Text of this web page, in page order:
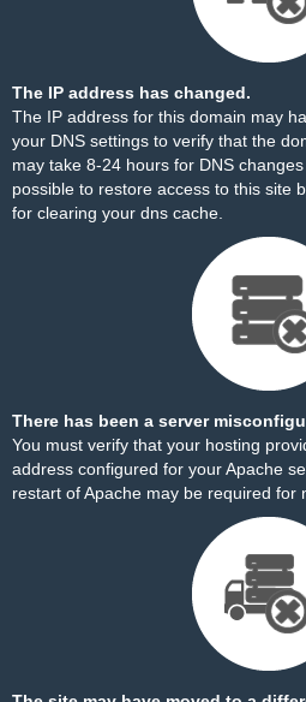
The IP address has changed.
The IP address for this domain may
your DNS settings to verify that the
may take 8-24 hours for DNS
possible to restore access to this site
for clearing your dns cache.
There has been a server
You must verify that your hosting
address configured for your Apache
restart of Apache may be required for